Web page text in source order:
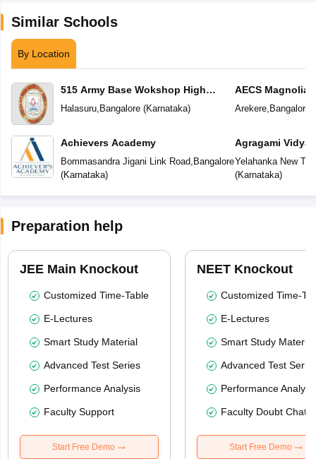
Similar Schools
By Location
515 Army Base Wokshop High
School
Halasuru, Bangalore(Karnataka)
Achievers Academy
Bommasandra Jigani Link Road, Bangalore
(Karnataka)
AECS Magnolia
School
Arekere, Bangalore
Agragami Vidya
Yelahanka New
(Karnataka)
Preparation help
JEE Main Knockout
Customized Time-Table
E-Lectures
Smart Study Material
Advanced Test Series
Performance Analysis
Faculty Support
Start Free Demo
NEET Knockout
Customized Time-
E-Lectures
Smart Study Material
Advanced Test
Performance
Faculty Doubt Chat
Start Free Demo